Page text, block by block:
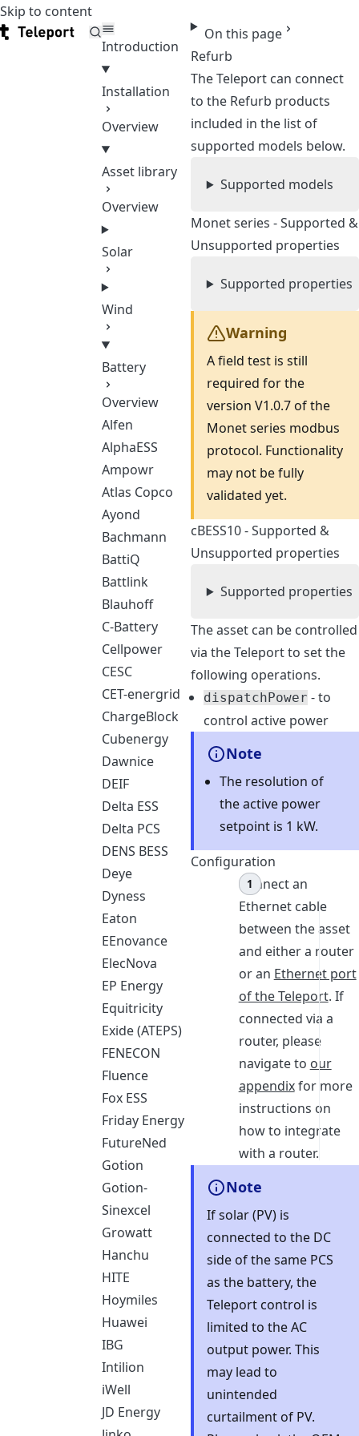
Skip to content
Teleport
Introduction
Installation
Overview
Asset library
Overview
Solar
Wind
Battery
Overview
Alfen
AlphaESS
Ampowr
Atlas Copco
Ayond
Bachmann
BattiQ
Battlink
Blauhoff
C-Battery
Cellpower
CESC
CET-energrid
ChargeBlock
Cubenergy
Dawnice
DEIF
Delta ESS
Delta PCS
DENS BESS
Deye
Dyness
Eaton
EEnovance
ElecNova
EP Energy
Equitricity
Exide (ATEPS)
FENECON
Fluence
Fox ESS
Friday Energy
FutureNed
Gotion
Gotion-
Sinexcel
Growatt
Hanchu
HITE
Hoymiles
Huawei
IBG
Intilion
iWell
JD Energy
On this page
Refurb
The Teleport can connect
to the Refurb products
included in the list of
supported models below.
Supported models
Monet series - Supported &
Unsupported properties
Supported properties
Warning
A field test is still
required for the
version V1.0.7 of the
Monet series modbus
protocol. Functionality
may not be fully
validated yet.
cBESS10 - Supported &
Unsupported properties
Supported properties
The asset can be controlled
via the Teleport to set the
following operations.
dispatchPower - to
control active power
Note
The resolution of
the active power
setpoint is 1 kW.
Configuration
Connect an
Ethernet cable
between the asset
and either a router
or an Ethernet port
of the Teleport. If
connected via a
router, please
navigate to our
appendixfor more
instructions on
how to integrate
with a router.
Note
If solar (PV) is
connected to the DC
side of the same PCS
as the battery, the
Teleport control is
limited to the AC
output power. This
may lead to
unintended
curtailment of PV.